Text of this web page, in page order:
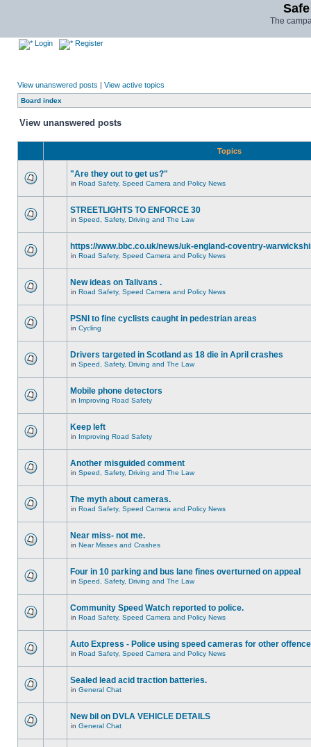
The
Login Register
View unanswered posts | View active topics
Board index
View unanswered posts
Topics
"Are they out to get us?"
in Road Safety, Speed Camera and Policy News
STREETLIGHTS TO ENFORCE 30
in Speed, Safety, Driving and The Law
https://www.bbc.co.uk/news/uk-england-coventry-
in Road Safety, Speed Camera and Policy News
New ideas on Talivans .
in Road Safety, Speed Camera and Policy News
PSNI to fine cyclists caught in pedestrian areas
in Cycling
Drivers targeted in Scotland as 18 die in April crashes
in Speed, Safety, Driving and The Law
Mobile phone detectors
in Improving Road Safety
Keep left
in Improving Road Safety
Another misguided comment
in Speed, Safety, Driving and The Law
The myth about cameras.
in Road Safety, Speed Camera and Policy News
Near miss- not me.
in Near Misses and Crashes
Four in 10 parking and bus lane fines overturned on appeal
in Speed, Safety, Driving and The Law
Community Speed Watch reported to police.
in Road Safety, Speed Camera and Policy News
Auto Express - Police using speed cameras for other
in Road Safety, Speed Camera and Policy News
Sealed lead acid traction batteries.
in General Chat
New bil on DVLA VEHICLE DETAILS
in General Chat